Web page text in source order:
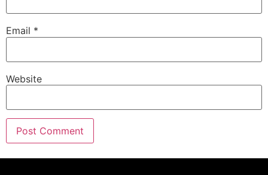
Email *
Website